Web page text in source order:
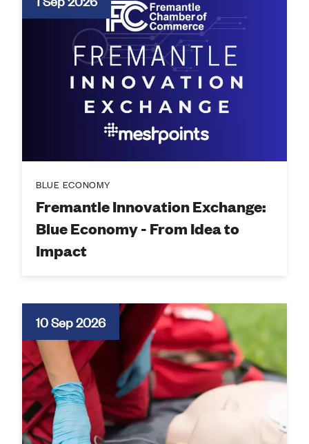
BLUE ECONOMY
Fremantle Innovation Exchange:
Blue Economy - From Idea to
Impact
10 Sep 2026